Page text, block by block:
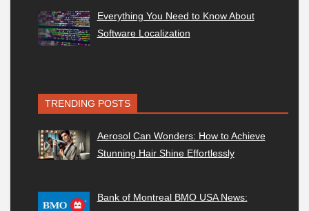
Everything You Need to Know About
Software Localization
TRENDING POSTS
Aerosol Can Wonders: How to Achieve
Stunning Hair Shine Effortlessly
Bank of Montreal BMO USA News: